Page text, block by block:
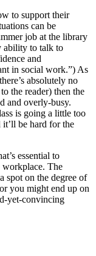
to support their
can be
job at the library
ability to talk to
and
in social work.”) As
absolutely no
the reader) then the
and overly-busy.
is going a little too
be hard for the
essential to
workplace. The
spot on the degree of
you might end up on
yet-convincing